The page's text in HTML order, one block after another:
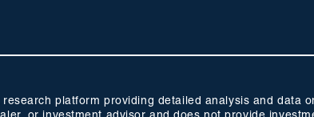
platform providing detailed analysis and data